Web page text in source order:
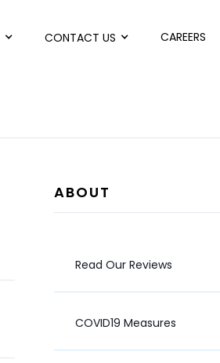
CONTACT US CAREERS
ABOUT
Read Our Reviews
COVID19 Measures